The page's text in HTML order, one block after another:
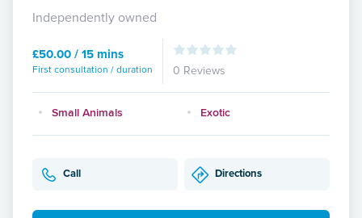
Independently owned
£50.00 / 15 mins
First consultation / duration 0 Reviews
Small Animals Exotic
Call Directions